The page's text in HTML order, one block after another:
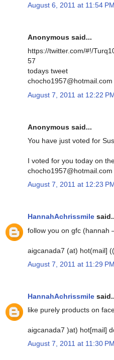
August 6, 2011 at 11:54 PM
Anonymous said...
https://twitter.com/#!/
57
todays tweet
chocho1957@hotmail.com
August 7, 2011 at 12:22
Anonymous said...
You have just voted for
I voted for you today on
chocho1957@hotmail.com
August 7, 2011 at 12:23
HannahAchrissmile
follow you on gfc (hannah
aigcanada7 (at) hot(mail]
August 7, 2011 at 11:29 PM
HannahAchrissmile
like purely products on
aigcanada7 )at) hot[mail]
August 7, 2011 at 11:30 PM